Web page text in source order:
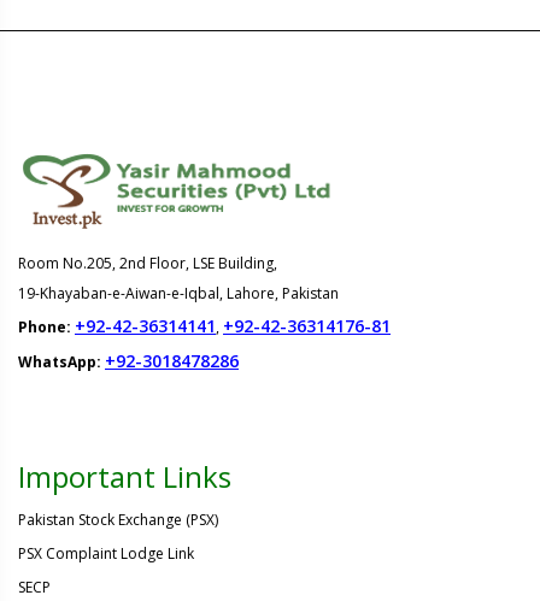
Room No.205, 2nd Floor, LSE Building,
19-Khayaban-e-Aiwan-e-Iqbal, Lahore, Pakistan
Phone: +92-42-36314141, +92-42-36314176-81
WhatsApp: +92-3018478286
Important Links
Pakistan Stock Exchange (PSX)
PSX Complaint Lodge Link
SECP